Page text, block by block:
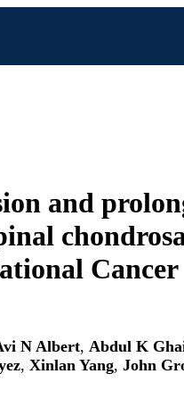
and
Cancer
N Albert, Abdul K
, Xinlan Yang, John